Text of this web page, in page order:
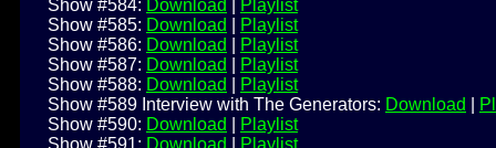
Show #584: Download
Playlist
Show #585: Download
Playlist
Show #586: Download
Playlist
Show #587: Download
Playlist
Show #588: Download
Playlist
Show #589 Interview with The Generators: Download
Show #590: Download
Playlist
Show #591: Download
Playlist